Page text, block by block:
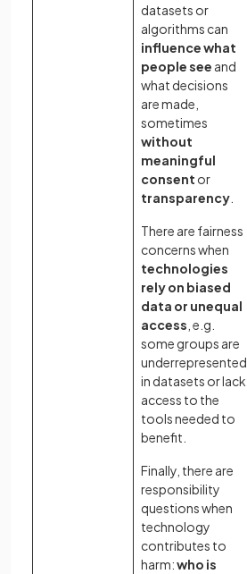
datasets or
algorithms can
influence what
people see and
what decisions
are made,
sometimes
without
meaningful
consent or
transparency
There are fairness
concerns when
technologies
rely on biased
data or unequal
access , e.g.
some groups are
underrepresented
in datasets or lack
access to the
tools needed to
benefit.
Finally, there are
responsibility
questions when
technology
contributes to
harm:who is